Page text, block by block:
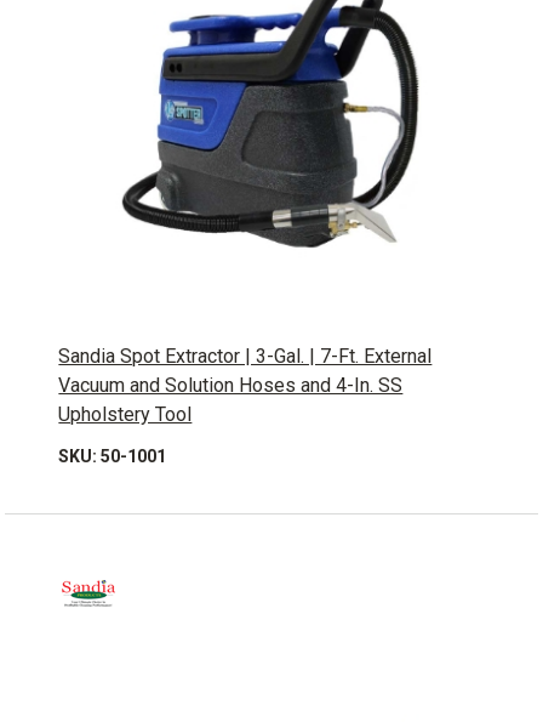
Sandia Spot Extractor | 3-Gal. | 7-Ft. External
Vacuum and Solution Hoses and 4-In. SS
Upholstery Tool
SKU: 50-1001